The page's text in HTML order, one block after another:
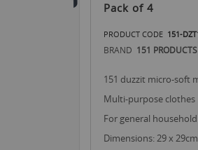
Pack of 4
PRODUCT CODE 151-
BRAND 151
151 duzzit micro-soft
multi-purpose clothes
for general
dimensions: 29 x 29cm